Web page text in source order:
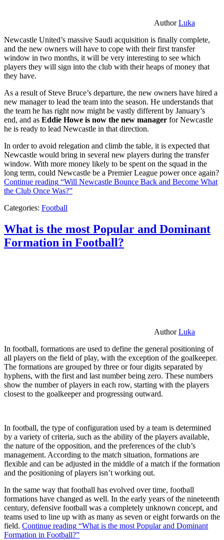
AuthorLuka
Newcastle United’s massive Saudi acquisition is finally complete,
and the new owners will have to cope with their first transfer
window in two months, it will be very interesting to see which
players they will sign into the club with their heaps of money that
they have.
As a result of Steve Bruce’s departure, the new owners have hired a
new manager to lead the team into the season. He understands that
the team he has right now might be vastly different by January’s
end, and as Eddie Howe is now the new manager for Newcastle
he is ready to lead Newcastle in that direction.
In order to avoid relegation and climb the table, it is expected that
Newcastle would bring in several new players during the transfer
window. With more money likely to be spent on the squad in the
long term, could Newcastle be a Premier League power once again?
Continue reading “Will Newcastle Bounce Back and Become What
the Club Once Was?”
Categories: Football
What is the most Popular and Dominant
Formation in Football?
AuthorLuka
In football, formations are used to define the general positioning of
all players on the field of play, with the exception of the goalkeeper.
The formations are grouped by three or four digits separated by
hyphens, with the first and last number being zero. These numbers
show the number of players in each row, starting with the players
closest to the goalkeeper and progressing outward.
In football, the type of configuration used by a team is determined
by a variety of criteria, such as the ability of the players available,
the nature of the opposition, and the preferences of the club’s
management. According to the match situation, formations are
flexible and can be adjusted in the middle of a match if the formation
and the positioning of players isn’t working out.
In the same way that football has evolved over time, football
formations have changed as well. In the early years of the nineteenth
century, defensive football was a completely unknown concept, and
teams used to line up with as many as seven or eight forwards on the
field. Continue reading “What is the most Popular and Dominant
Formation in Football?”